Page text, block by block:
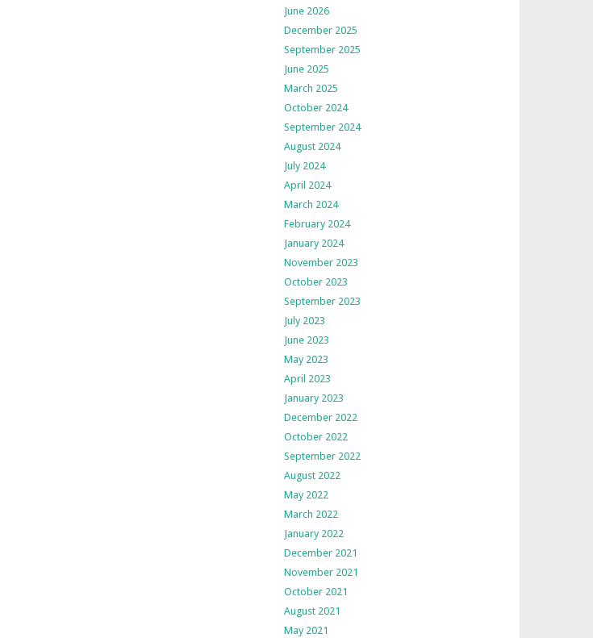
June 2026
December 2025
September 2025
June 2025
March 2025
October 2024
September 2024
August 2024
July 2024
April 2024
March 2024
February 2024
January 2024
November 2023
October 2023
September 2023
July 2023
June 2023
May 2023
April 2023
January 2023
December 2022
October 2022
September 2022
August 2022
May 2022
March 2022
January 2022
December 2021
November 2021
October 2021
August 2021
May 2021